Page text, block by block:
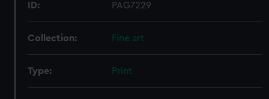
ID: PAG7229
Collection: Fine art
Type: Print